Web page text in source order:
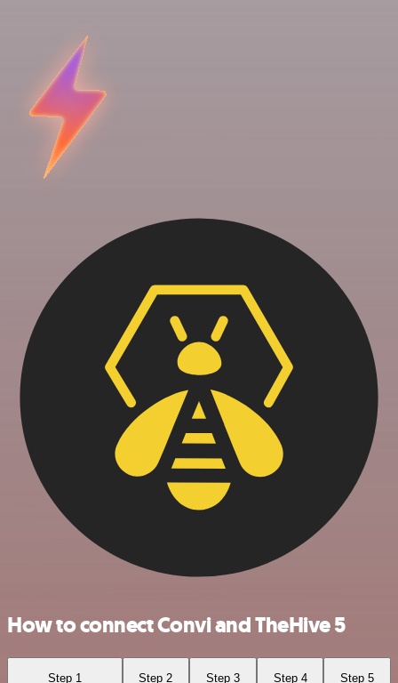
How to connect Convi and TheHive 5
Step 1 Step 2 Step 3 Step 4 Step 5